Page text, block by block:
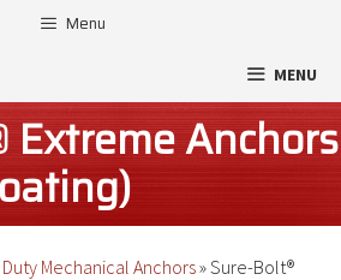
Menu
MENU
Anchors
Mechanical Anchors»Sure-Bolt®